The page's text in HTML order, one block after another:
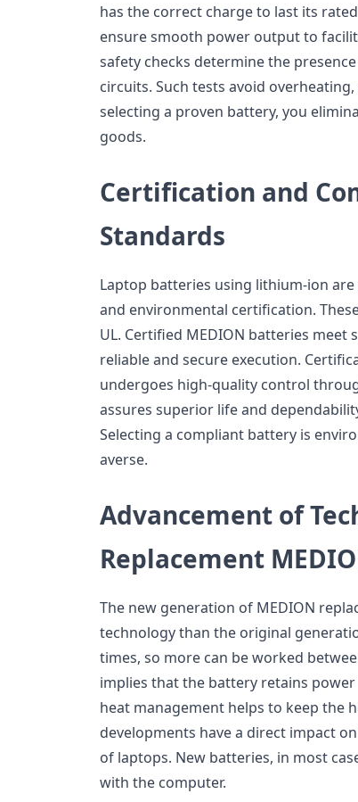
has the correct charge to last its
ensure smooth power output to
safety checks determine the
circuits. Such tests avoid
selecting a proven battery, you
goods.
Certification and
Standards
Laptop batteries using lithium-ion
and environmental certification.
UL. Certified MEDION batteries
reliable and secure execution.
undergoes high-quality control
assures superior life and
Selecting a compliant battery is
averse.
Advancement of
Replacement
The new generation of MEDION
technology than the original
times, so more can be worked
implies that the battery retains
heat management helps to keep the
developments have a direct impact
of laptops. New batteries, in most
with the computer.